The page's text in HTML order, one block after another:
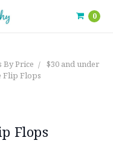
0
By Price
$30 and under
Flip Flops
Flops